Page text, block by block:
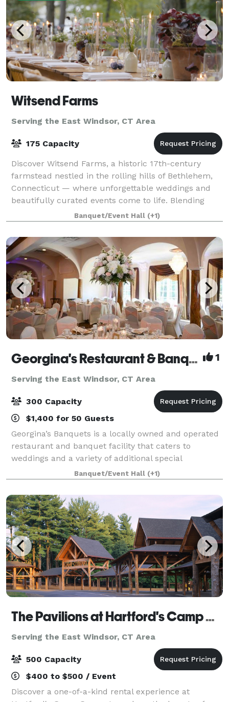
Witsend Farms
Serving the East Windsor, CT Area
175 Capacity
Discover Witsend Farms, a historic 17th-century
farmstead nestled in the rolling hills of Bethlehem,
Connecticut — where unforgettable weddings and
beautifully curated events come to life. Blending
rustic charm with refined elegance, our ve
Banquet/Event Hall (+1)
Georgina's Restaurant & Banquets 1
Serving the East Windsor, CT Area
300 Capacity
$1,400 for 50 Guests
Georgina’s Banquets is a locally owned and operated
restaurant and banquet facility that caters to
weddings and a variety of additional special
occasions. It is our goal to ensure that your occasion
is organized, elegant and tasteful. We w
Banquet/Event Hall (+1)
The Pavilions at Hartford's Camp Courant
Serving the East Windsor, CT Area
500 Capacity
$400 to $500 / Event
Discover a one-of-a-kind rental experience at